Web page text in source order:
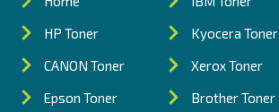
HP Toner
CANON Toner
Epson Toner
Kyocera Toner
Xerox Toner
Brother Toner